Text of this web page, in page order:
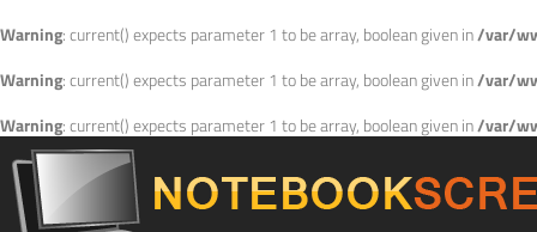
Warning: current() expects parameter 1 to be array, boolean given in/var/
Warning: current() expects parameter 1 to be array, boolean given in/var/
Warning: current() expects parameter 1 to be array, boolean given in/var/